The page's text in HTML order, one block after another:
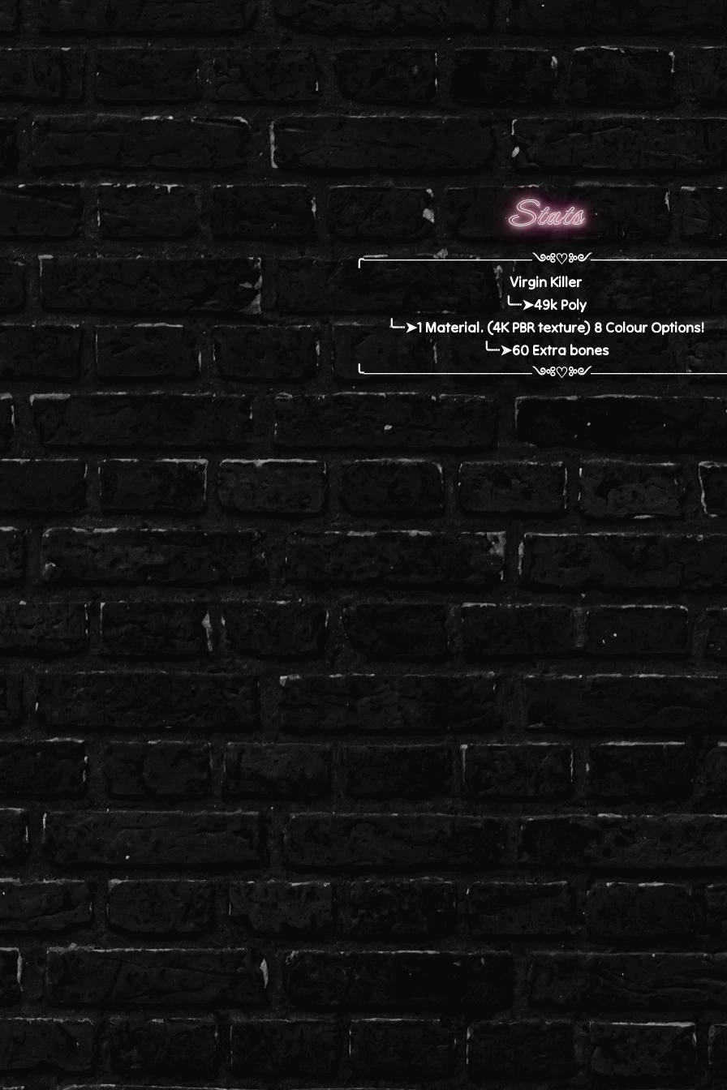
Stats
Virgin Killer
╰┈➤49k Poly
╰┈➤1 Material. (4K PBR texture) 8 Colour Options!
╰┈➤60 Extra bones